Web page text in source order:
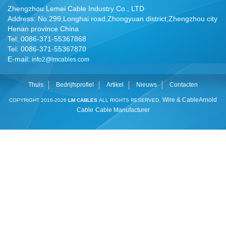
Zhengzhou Lemei Cable Industry Co., LTD
Address: No.299,Longhai road,Zhongyuan district,Zhengzhou city
Henan province China
Tel: 0086-371-55367868
Tel: 0086-371-55367870
E-mail: info2@lmcables.com
Thuis Bedrijfsprofiel Artikel Nieuws Contacten
COPYRIGHT 2016-2026 LM CABLES ALL RIGHTS RESERVED. Wire & CableArnold
Cable Cable Manufacturer